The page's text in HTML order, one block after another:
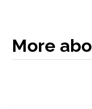
More